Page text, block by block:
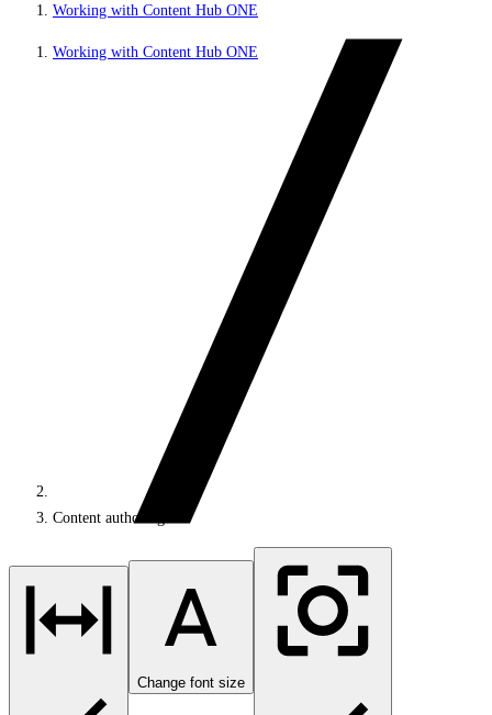
Working with Content Hub ONE
Working with Content Hub ONE
Content authoring
Change font size